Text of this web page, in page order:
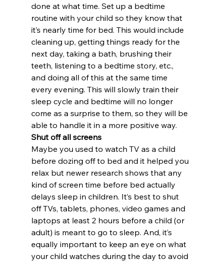
done at what time. Set up a bedtime
routine with your child so they know that
it’s nearly time for bed. This would include
cleaning up, getting things ready for the
next day, taking a bath, brushing their
teeth, listening to a bedtime story, etc.,
and doing all of this at the same time
every evening. This will slowly train their
sleep cycle and bedtime will no longer
come as a surprise to them, so they will be
able to handle it in a more positive way.
Shut off all screens
Maybe you used to watch TV as a child
before dozing off to bed and it helped you
relax but newer research shows that any
kind of screen time before bed actually
delays sleep in children. It’s best to shut
off TVs, tablets, phones, video games and
laptops at least 2 hours before a child (or
adult) is meant to go to sleep. And, it’s
equally important to keep an eye on what
your child watches during the day to avoid